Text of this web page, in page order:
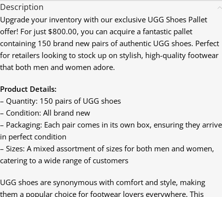
Description
Upgrade your inventory with our exclusive UGG Shoes Pallet
offer! For just $800.00, you can acquire a fantastic pallet
containing 150 brand new pairs of authentic UGG shoes. Perfect
for retailers looking to stock up on stylish, high-quality footwear
that both men and women adore.
Product Details:
– Quantity: 150 pairs of UGG shoes
– Condition: All brand new
– Packaging: Each pair comes in its own box, ensuring they arrive
in perfect condition
– Sizes: A mixed assortment of sizes for both men and women,
catering to a wide range of customers
UGG shoes are synonymous with comfort and style, making
them a popular choice for footwear lovers everywhere. This